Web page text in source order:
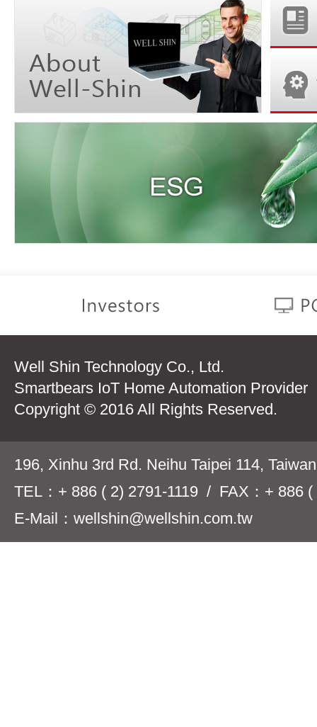
Well Shin Technology Co., Ltd.
Smartbears IoT Home Automation Provider
Copyright © 2016 All Rights Reserved.
196, Xinhu 3rd Rd. Neihu Taipei 114,
TEL：+ 886 ( 2) 2791-1119 / FAX：+ 886 (
E-Mail：wellshin@wellshin.com.tw